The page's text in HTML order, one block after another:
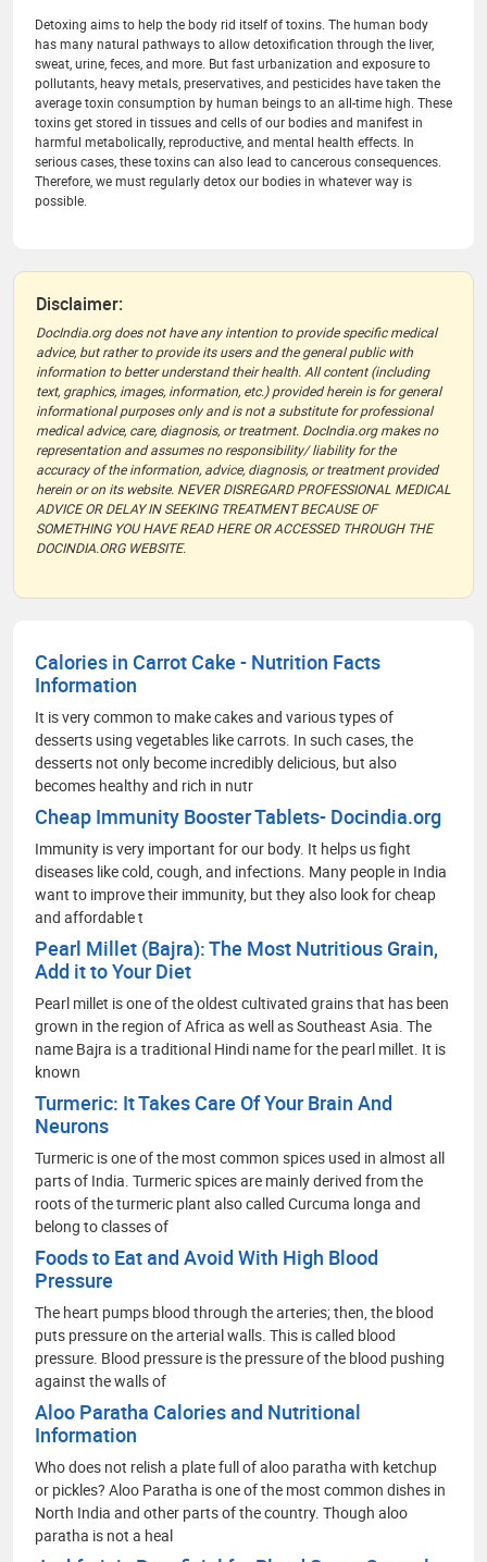
Detoxing aims to help the body rid itself of toxins. The human body
has many natural pathways to allow detoxification through the liver,
sweat, urine, feces, and more. But fast urbanization and exposure to
pollutants, heavy metals, preservatives, and pesticides have taken the
average toxin consumption by human beings to an all-time high. These
toxins get stored in tissues and cells of our bodies and manifest in
harmful metabolically, reproductive, and mental health effects. In
serious cases, these toxins can also lead to cancerous consequences.
Therefore, we must regularly detox our bodies in whatever way is
possible.
Disclaimer:
DocIndia.org does not have any intention to provide specific medical
advice, but rather to provide its users and the general public with
information to better understand their health. All content (including
text, graphics, images, information, etc.) provided herein is for general
informational purposes only and is not a substitute for professional
medical advice, care, diagnosis, or treatment. DocIndia.org makes no
representation and assumes no responsibility/ liability for the
accuracy of the information, advice, diagnosis, or treatment provided
herein or on its website. NEVER DISREGARD PROFESSIONAL MEDICAL
ADVICE OR DELAY IN SEEKING TREATMENT BECAUSE OF
SOMETHING YOU HAVE READ HERE OR ACCESSED THROUGH THE
DOCINDIA.ORG WEBSITE.
Calories in Carrot Cake - Nutrition Facts
Information
It is very common to make cakes and various types of
desserts using vegetables like carrots. In such cases, the
desserts not only become incredibly delicious, but also
becomes healthy and rich in nutr
Cheap Immunity Booster Tablets- Docindia.org
Immunity is very important for our body. It helps us fight
diseases like cold, cough, and infections. Many people in India
want to improve their immunity, but they also look for cheap
and affordable t
Pearl Millet (Bajra): The Most Nutritious Grain,
Add it to Your Diet
Pearl millet is one of the oldest cultivated grains that has been
grown in the region of Africa as well as Southeast Asia. The
name Bajra is a traditional Hindi name for the pearl millet. It is
known
Turmeric: It Takes Care Of Your Brain And
Neurons
Turmeric is one of the most common spices used in almost all
parts of India. Turmeric spices are mainly derived from the
roots of the turmeric plant also called Curcuma longa and
belong to classes of
Foods to Eat and Avoid With High Blood
Pressure
The heart pumps blood through the arteries; then, the blood
puts pressure on the arterial walls. This is called blood
pressure. Blood pressure is the pressure of the blood pushing
against the walls of
Aloo Paratha Calories and Nutritional
Information
Who does not relish a plate full of aloo paratha with ketchup
or pickles? Aloo Paratha is one of the most common dishes in
North India and other parts of the country. Though aloo
paratha is not a heal